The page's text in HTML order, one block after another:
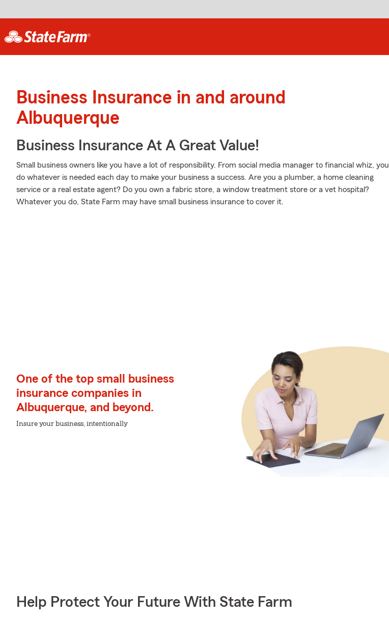
Business Insurance in and around
Albuquerque
Business Insurance At A Great Value!
Small business owners like you have a lot of responsibility. From social media manager to financial whiz, you
do whatever is needed each day to make your business a success. Are you a plumber, a home cleaning
service or a real estate agent? Do you own a fabric store, a window treatment store or a vet hospital?
Whatever you do, State Farm may have small business insurance to cover it.
One of the top small business
insurance companies in
Albuquerque, and beyond.
Insure your business, intentionally
Help Protect Your Future With State Farm